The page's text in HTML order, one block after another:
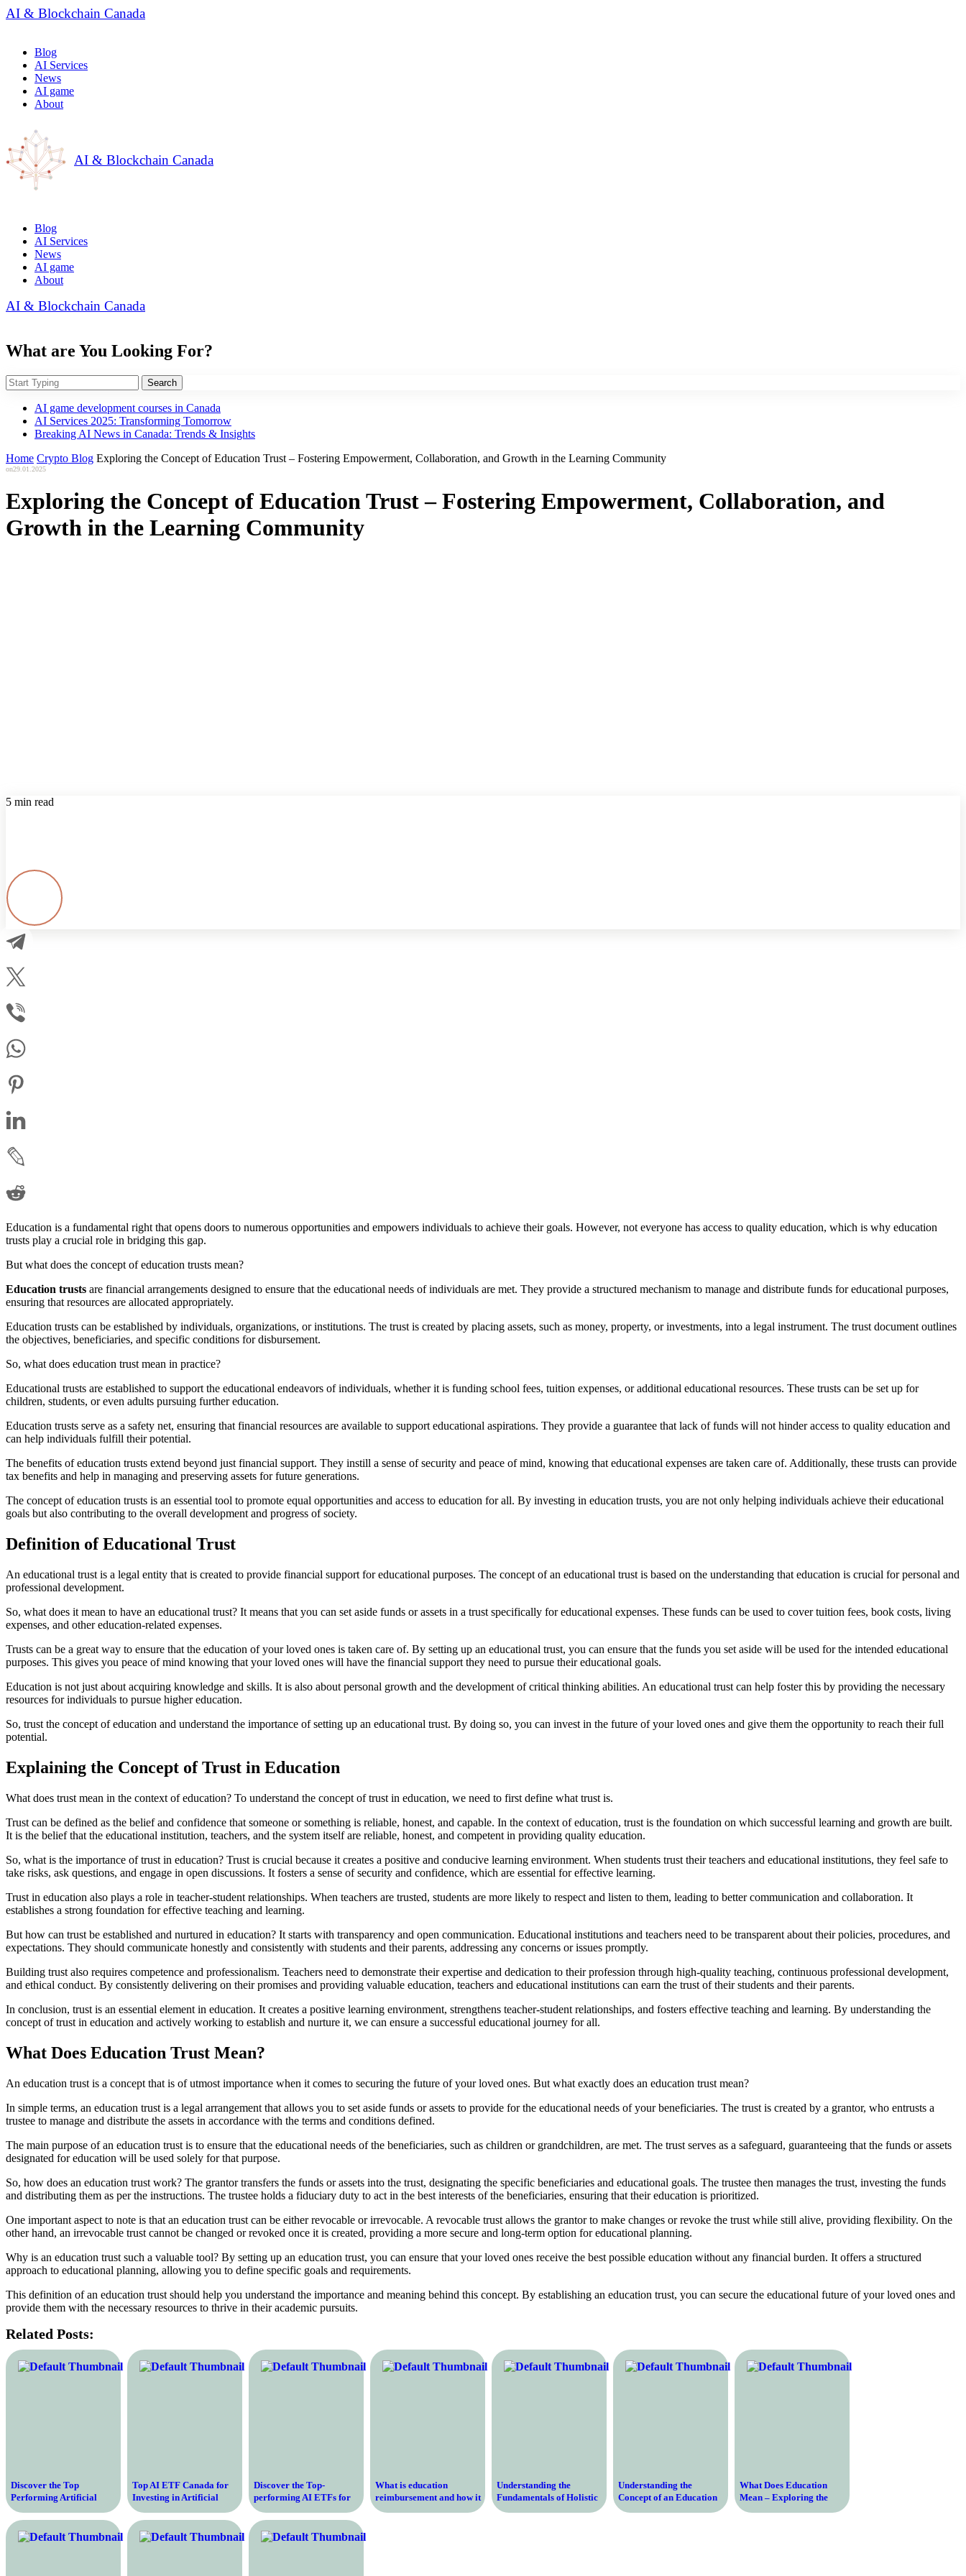
AI & Blockchain Canada
Blog
AI Services
News
AI game
About
AI & Blockchain Canada
Blog
AI Services
News
AI game
About
AI & Blockchain Canada
What are You Looking For?
Search
AI game development courses in Canada
AI Services 2025: Transforming Tomorrow
Breaking AI News in Canada: Trends & Insights
Home Crypto Blog Exploring the Concept of Education Trust – Fostering Empowerment, Collaboration, and Growth in the Learning Community
on29.01.2025
Exploring the Concept of Education Trust – Fostering Empowerment, Collaboration, and
Growth in the Learning Community
5 min read
Education is a fundamental right that opens doors to numerous opportunities and empowers individuals to achieve their goals. However, not everyone has access to quality education, which is why education
trusts play a crucial role in bridging this gap.
But what does the concept of education trusts mean?
Education trusts are financial arrangements designed to ensure that the educational needs of individuals are met. They provide a structured mechanism to manage and distribute funds for educational purposes,
ensuring that resources are allocated appropriately.
Education trusts can be established by individuals, organizations, or institutions. The trust is created by placing assets, such as money, property, or investments, into a legal instrument. The trust document outlines
the objectives, beneficiaries, and specific conditions for disbursement.
So, what does education trust mean in practice?
Educational trusts are established to support the educational endeavors of individuals, whether it is funding school fees, tuition expenses, or additional educational resources. These trusts can be set up for
children, students, or even adults pursuing further education.
Education trusts serve as a safety net, ensuring that financial resources are available to support educational aspirations. They provide a guarantee that lack of funds will not hinder access to quality education and
can help individuals fulfill their potential.
The benefits of education trusts extend beyond just financial support. They instill a sense of security and peace of mind, knowing that educational expenses are taken care of. Additionally, these trusts can provide
tax benefits and help in managing and preserving assets for future generations.
The concept of education trusts is an essential tool to promote equal opportunities and access to education for all. By investing in education trusts, you are not only helping individuals achieve their educational
goals but also contributing to the overall development and progress of society.
Definition of Educational Trust
An educational trust is a legal entity that is created to provide financial support for educational purposes. The concept of an educational trust is based on the understanding that education is crucial for personal and
professional development.
So, what does it mean to have an educational trust? It means that you can set aside funds or assets in a trust specifically for educational expenses. These funds can be used to cover tuition fees, book costs, living
expenses, and other education-related expenses.
Trusts can be a great way to ensure that the education of your loved ones is taken care of. By setting up an educational trust, you can ensure that the funds you set aside will be used for the intended educational
purposes. This gives you peace of mind knowing that your loved ones will have the financial support they need to pursue their educational goals.
Education is not just about acquiring knowledge and skills. It is also about personal growth and the development of critical thinking abilities. An educational trust can help foster this by providing the necessary
resources for individuals to pursue higher education.
So, trust the concept of education and understand the importance of setting up an educational trust. By doing so, you can invest in the future of your loved ones and give them the opportunity to reach their full
potential.
Explaining the Concept of Trust in Education
What does trust mean in the context of education? To understand the concept of trust in education, we need to first define what trust is.
Trust can be defined as the belief and confidence that someone or something is reliable, honest, and capable. In the context of education, trust is the foundation on which successful learning and growth are built.
It is the belief that the educational institution, teachers, and the system itself are reliable, honest, and competent in providing quality education.
So, what is the importance of trust in education? Trust is crucial because it creates a positive and conducive learning environment. When students trust their teachers and educational institutions, they feel safe to
take risks, ask questions, and engage in open discussions. It fosters a sense of security and confidence, which are essential for effective learning.
Trust in education also plays a role in teacher-student relationships. When teachers are trusted, students are more likely to respect and listen to them, leading to better communication and collaboration. It
establishes a strong foundation for effective teaching and learning.
But how can trust be established and nurtured in education? It starts with transparency and open communication. Educational institutions and teachers need to be transparent about their policies, procedures, and
expectations. They should communicate honestly and consistently with students and their parents, addressing any concerns or issues promptly.
Building trust also requires competence and professionalism. Teachers need to demonstrate their expertise and dedication to their profession through high-quality teaching, continuous professional development,
and ethical conduct. By consistently delivering on their promises and providing valuable education, teachers and educational institutions can earn the trust of their students and their parents.
In conclusion, trust is an essential element in education. It creates a positive learning environment, strengthens teacher-student relationships, and fosters effective teaching and learning. By understanding the
concept of trust in education and actively working to establish and nurture it, we can ensure a successful educational journey for all.
What Does Education Trust Mean?
An education trust is a concept that is of utmost importance when it comes to securing the future of your loved ones. But what exactly does an education trust mean?
In simple terms, an education trust is a legal arrangement that allows you to set aside funds or assets to provide for the educational needs of your beneficiaries. The trust is created by a grantor, who entrusts a
trustee to manage and distribute the assets in accordance with the terms and conditions defined.
The main purpose of an education trust is to ensure that the educational needs of the beneficiaries, such as children or grandchildren, are met. The trust serves as a safeguard, guaranteeing that the funds or assets
designated for education will be used solely for that purpose.
So, how does an education trust work? The grantor transfers the funds or assets into the trust, designating the specific beneficiaries and educational goals. The trustee then manages the trust, investing the funds
and distributing them as per the instructions. The trustee holds a fiduciary duty to act in the best interests of the beneficiaries, ensuring that their education is prioritized.
One important aspect to note is that an education trust can be either revocable or irrevocable. A revocable trust allows the grantor to make changes or revoke the trust while still alive, providing flexibility. On the
other hand, an irrevocable trust cannot be changed or revoked once it is created, providing a more secure and long-term option for educational planning.
Why is an education trust such a valuable tool? By setting up an education trust, you can ensure that your loved ones receive the best possible education without any financial burden. It offers a structured
approach to educational planning, allowing you to define specific goals and requirements.
This definition of an education trust should help you understand the importance and meaning behind this concept. By establishing an education trust, you can secure the educational future of your loved ones and
provide them with the necessary resources to thrive in their academic pursuits.
Related Posts:
Discover the Top
Performing Artificial
Intelligence ETF Funds to
Invest in Today
Top AI ETF Canada for
Investing in Artificial
Intelligence
Discover the Top-
performing AI ETFs for
Optimal Returns and
Growth Potential
What is education
reimbursement and how it
can help you pay for your
Understanding the
Fundamentals of Holistic
Education – Transforming
Understanding the
Concept of an Education
Degree and Its Importance
What Does Education
Mean – Exploring the
Definition and Importance